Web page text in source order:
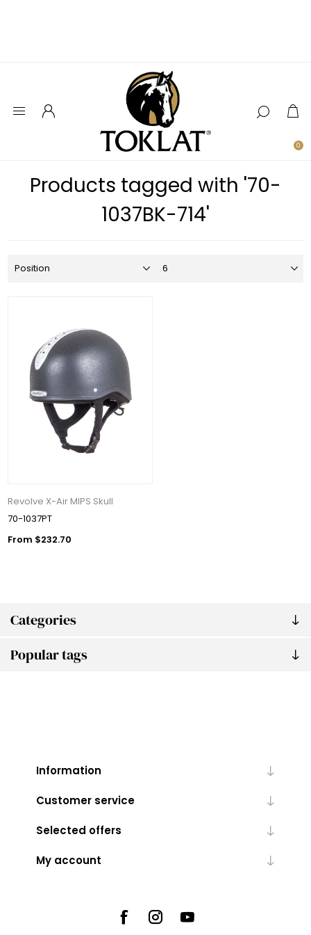
0
Categories
Popular tags
Products tagged with '70-
1037BK-714'
Revolve X-Air MIPS Skull
70-1037PT
From $232.70
Information
Customer service
Selected offers
My account